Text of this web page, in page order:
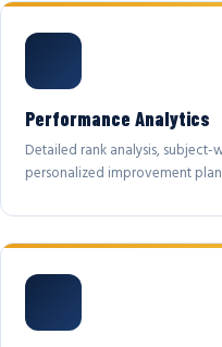
Performance Analytics
Detailed rank analysis,
personalized improvement